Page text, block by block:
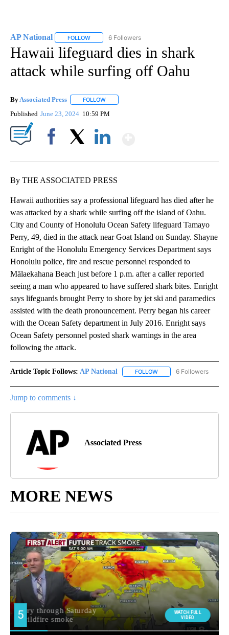
AP National FOLLOW FOLLOW "AP NATIONAL" TO RECEIVE
6 Followers
Hawaii lifeguard dies in shark
attack while surfing off Oahu
By Associated Press FOLLOW
Published June 23, 2024 10:59 PM
By THE ASSOCIATED PRESS
Hawaii authorities say a professional lifeguard has died after he
was attacked by a shark while surfing off the island of Oahu.
City and County of Honolulu Ocean Safety lifeguard Tamayo
Perry, 49, died in the attack near Goat Island on Sunday. Shayne
Enright of the Honolulu Emergency Services Department says
Honolulu police, fire and rescue personnel responded to
Mālaekahana Beach just before 1 p.m. after a caller reported
seeing a man who appeared to have suffered shark bites. Enright
says lifeguards brought Perry to shore by jet ski and paramedics
assisted with the death pronouncement. Perry began his career
with the Ocean Safety department in July 2016. Enright says
Ocean Safety personnel posted shark warnings in the area
following the attack.
Article Topic Follows: AP National FOLLOW FOLLOW "AP NATIONAL"
6 Followers
Jump to comments ↓
Associated Press
MORE NEWS